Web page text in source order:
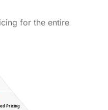
for the entire
Pricing